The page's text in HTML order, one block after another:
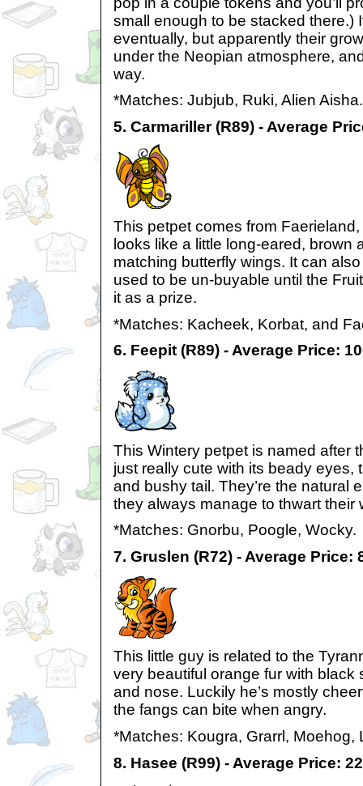
small enough to be stacked there.)
eventually, but apparently their
under the Neopian atmosphere,
way.
*Matches: Jubjub, Ruki, Alien Aisha.
5. Carmariller (R89) - Average
This petpet comes from Faerieland,
looks like a little long-eared, brown
matching butterfly wings. It can
used to be un-buyable until the
it as a prize.
*Matches: Kacheek, Korbat, and
6. Feepit (R89) - Average Price:
This Wintery petpet is named after
just really cute with its beady eyes,
and bushy tail. They’re the natural
they always manage to thwart their
*Matches: Gnorbu, Poogle, Wocky.
7. Gruslen (R72) - Average Price:
This little guy is related to the
very beautiful orange fur with black
and nose. Luckily he’s mostly
the fangs can bite when angry.
*Matches: Kougra, Grarrl, Moehog,
8. Hasee (R99) - Average Price: